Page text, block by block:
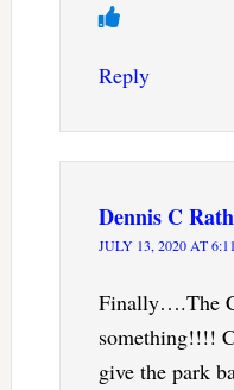
Reply
Dennis C
JULY 13, 2020 AT
Finally….The
something!!!!
give the park